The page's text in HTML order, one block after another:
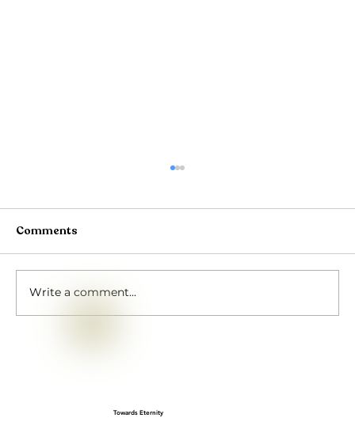
Comments
Write a comment...
Towards Eternity